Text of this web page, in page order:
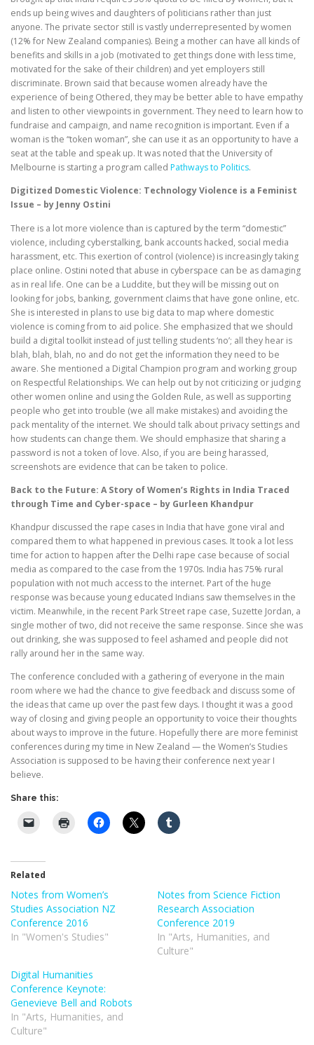
ends up being wives and daughters of politicians rather than just
anyone. The private sector still is vastly underrepresented by women
(12% for New Zealand companies). Being a mother can have all kinds of
benefits and skills in a job (motivated to get things done with less time,
motivated for the sake of their children) and yet employers still
discriminate. Brown said that because women already have the
experience of being Othered, they may be better able to have empathy
and listen to other viewpoints in government. They need to learn how to
fundraise and campaign, and name recognition is important. Even if a
woman is the “token woman”, she can use it as an opportunity to have a
seat at the table and speak up. It was noted that the University of
Melbourne is starting a program called Pathways to Politics.
Digitized Domestic Violence: Technology Violence is a Feminist
Issue – by Jenny Ostini
There is a lot more violence than is captured by the term “domestic”
violence, including cyberstalking, bank accounts hacked, social media
harassment, etc. This exertion of control (violence) is increasingly taking
place online. Ostini noted that abuse in cyberspace can be as damaging
as in real life. One can be a Luddite, but they will be missing out on
looking for jobs, banking, government claims that have gone online, etc.
She is interested in plans to use big data to map where domestic
violence is coming from to aid police. She emphasized that we should
build a digital toolkit instead of just telling students ‘no’; all they hear is
blah, blah, blah, no and do not get the information they need to be
aware. She mentioned a Digital Champion program and working group
on Respectful Relationships. We can help out by not criticizing or judging
other women online and using the Golden Rule, as well as supporting
people who get into trouble (we all make mistakes) and avoiding the
pack mentality of the internet. We should talk about privacy settings and
how students can change them. We should emphasize that sharing a
password is not a token of love. Also, if you are being harassed,
screenshots are evidence that can be taken to police.
Back to the Future: A Story of Women’s Rights in India Traced
through Time and Cyber-space – by Gurleen Khandpur
Khandpur discussed the rape cases in India that have gone viral and
compared them to what happened in previous cases. It took a lot less
time for action to happen after the Delhi rape case because of social
media as compared to the case from the 1970s. India has 75% rural
population with not much access to the internet. Part of the huge
response was because young educated Indians saw themselves in the
victim. Meanwhile, in the recent Park Street rape case, Suzette Jordan, a
single mother of two, did not receive the same response. Since she was
out drinking, she was supposed to feel ashamed and people did not
rally around her in the same way.
The conference concluded with a gathering of everyone in the main
room where we had the chance to give feedback and discuss some of
the ideas that came up over the past few days. I thought it was a good
way of closing and giving people an opportunity to voice their thoughts
about ways to improve in the future. Hopefully there are more feminist
conferences during my time in New Zealand — the Women’s Studies
Association is supposed to be having their conference next year I
believe.
Share this:
Related
Notes from Women’s
Studies Association NZ
Conference 2016
In "Women's Studies"
Notes from Science Fiction
Research Association
Conference 2019
In "Arts, Humanities, and
Culture"
Digital Humanities
Conference Keynote:
Genevieve Bell and Robots
In "Arts, Humanities, and
Culture"